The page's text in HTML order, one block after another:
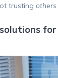
trusting others